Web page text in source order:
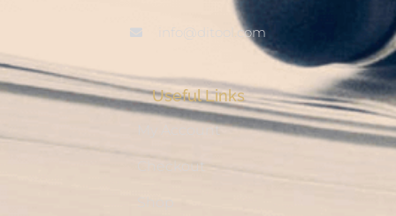
info@ditool.com
Useful Links
My Account
Checkout